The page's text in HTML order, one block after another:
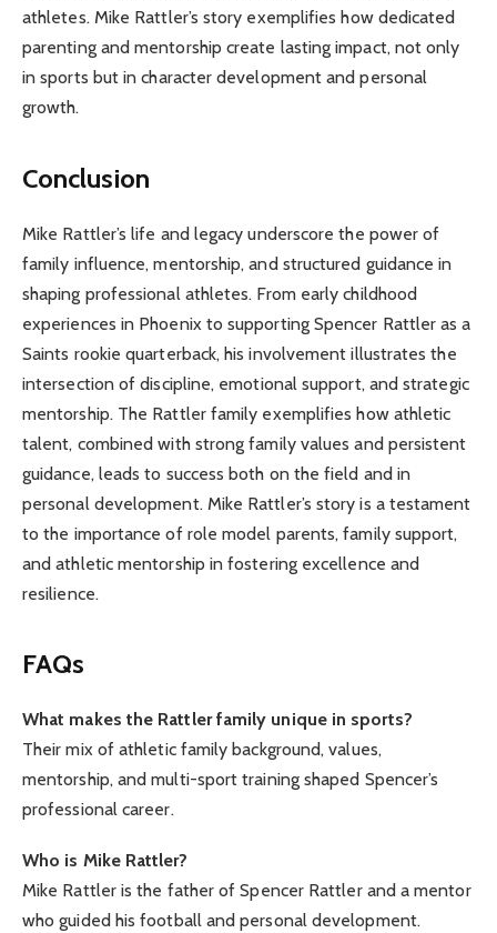
athletes. Mike Rattler’s story exemplifies how dedicated
parenting and mentorship create lasting impact, not only
in sports but in character development and personal
growth.
Conclusion
Mike Rattler’s life and legacy underscore the power of
family influence, mentorship, and structured guidance in
shaping professional athletes. From early childhood
experiences in Phoenix to supporting Spencer Rattler as a
Saints rookie quarterback, his involvement illustrates the
intersection of discipline, emotional support, and strategic
mentorship. The Rattler family exemplifies how athletic
talent, combined with strong family values and persistent
guidance, leads to success both on the field and in
personal development. Mike Rattler’s story is a testament
to the importance of role model parents, family support,
and athletic mentorship in fostering excellence and
resilience.
FAQs
What makes the Rattler family unique in sports?
Their mix of athletic family background, values,
mentorship, and multi-sport training shaped Spencer’s
professional career.
Who is Mike Rattler?
Mike Rattler is the father of Spencer Rattler and a mentor
who guided his football and personal development.